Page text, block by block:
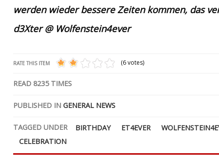
werden wieder bessere Zeiten kommen, das
d3Xter @ Wolfenstein4ever
RATE THIS ITEM (6 votes)
READ 8235TIMES
PUBLISHED IN GENERAL NEWS
TAGGED UNDER BIRTHDAY ET4EVER
CELEBRATION